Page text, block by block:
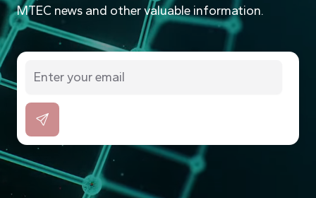
MTEC news and other valuable information.